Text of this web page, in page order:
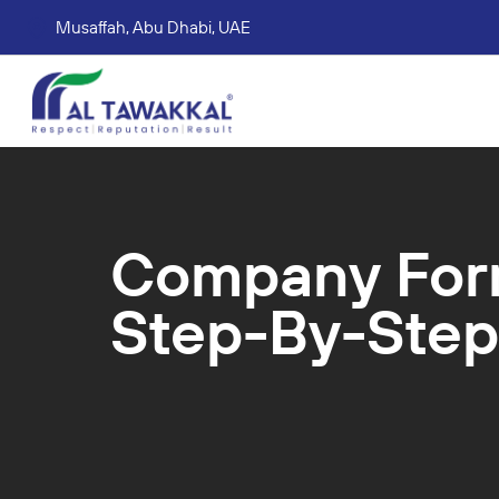
Musaffah, Abu Dhabi, UAE
Company
Step-By-